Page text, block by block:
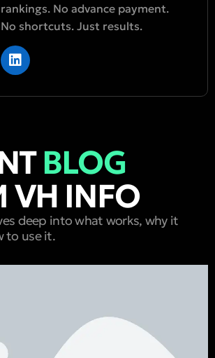
rankings. No advance payment.
No shortcuts. Just results.
BLOG
VH INFO
deep into what works, why it
to use it.